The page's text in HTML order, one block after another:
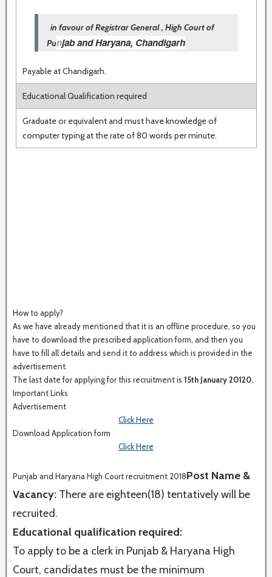
in favour of Registrar General , High Court of
Punjab and Haryana, Chandigarh
Payable at Chandigarh.
Educational Qualification required
Graduate or equivalent and must have knowledge of
computer typing at the rate of 80 words per minute.
How to apply?
As we have already mentioned that it is an offline procedure, so you
have to download the prescribed application form, and then you
have to fill all details and send it to address which is provided in the
advertisement.
The last date for applying for this recruitment is 15th January 20120.
Important Links
Advertisement
Click Here
Download Application form
Click Here
Punjab and Haryana High Court recruitment 2018Post Name &
Vacancy: There are eighteen(18) tentatively will be
recruited.
Educational qualification required:
To apply to be a clerk in Punjab & Haryana High
Court, candidates must be the minimum